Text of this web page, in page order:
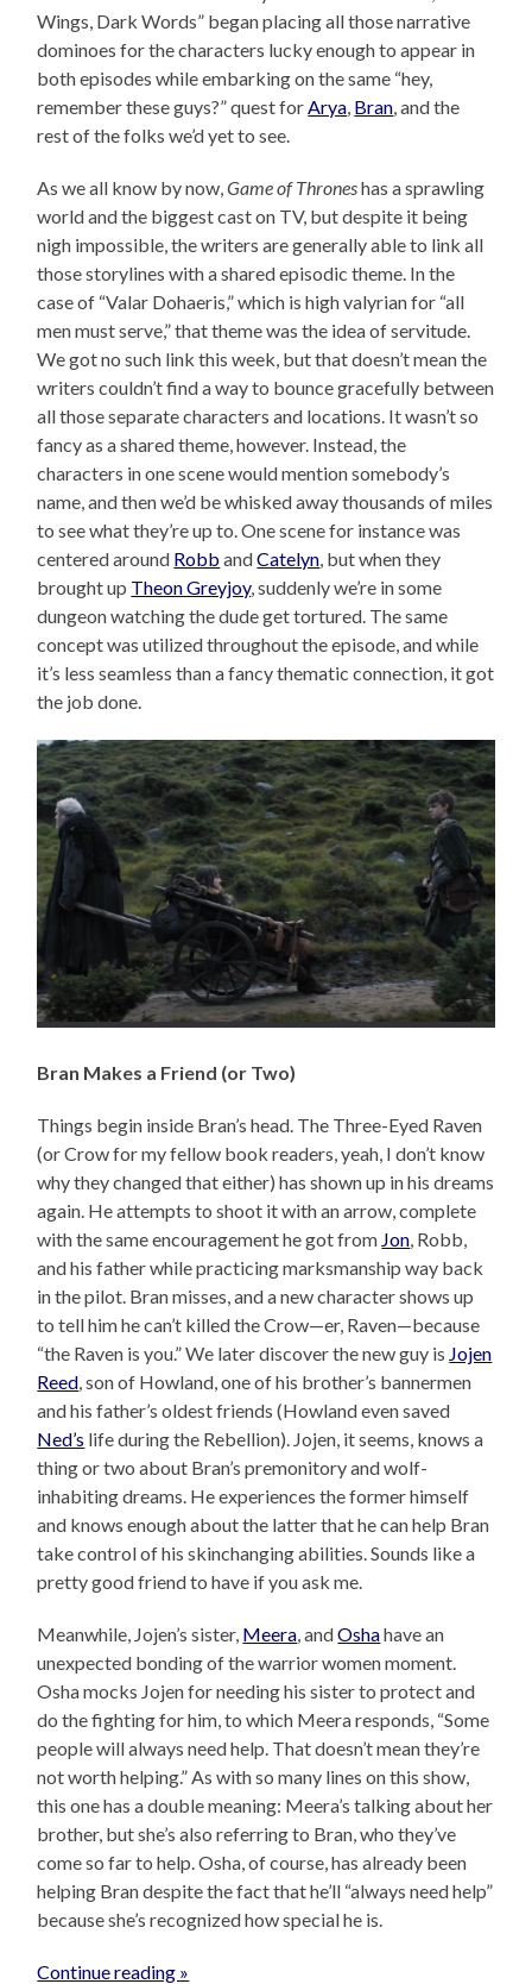
Wings, Dark Words” began placing all those narrative
dominoes for the characters lucky enough to appear in
both episodes while embarking on the same “hey,
remember these guys?” quest forArya, Bran, and the
rest of the folks we’d yet to see.
As we all know by now,Game of Throneshas a sprawling
world and the biggest cast on TV, but despite it being
nigh impossible, the writers are generally able to link all
those storylines with a shared episodic theme. In the
case of “Valar Dohaeris,” which is high valyrian for “all
men must serve,” that theme was the idea of servitude.
We got no such link this week, but that doesn’t mean the
writers couldn’t find a way to bounce gracefully between
all those separate characters and locations. It wasn’t so
fancy as a shared theme, however. Instead, the
characters in one scene would mention somebody’s
name, and then we’d be whisked away thousands of miles
to see what they’re up to. One scene for instance was
centered around Robb andCatelyn, but when they
brought up Theon Greyjoy, suddenly we’re in some
dungeon watching the dude get tortured. The same
concept was utilized throughout the episode, and while
it’s less seamless than a fancy thematic connection, it got
the job done.
Bran Makes a Friend (or Two)
Things begin inside Bran’s head. The Three-Eyed Raven
(or Crow for my fellow book readers, yeah, I don’t know
why they changed that either) has shown up in his dreams
again. He attempts to shoot it with an arrow, complete
with the same encouragement he got from Jon, Robb,
and his father while practicing marksmanship way back
in the pilot. Bran misses, and a new character shows up
to tell him he can’t killed the Crow—er, Raven—because
“the Raven is you.” We later discover the new guy is Jojen
Reed, son of Howland, one of his brother’s bannermen
and his father’s oldest friends (Howland even saved
Ned’s life during the Rebellion). Jojen, it seems, knows a
thing or two about Bran’s premonitory and wolf-
inhabiting dreams. He experiences the former himself
and knows enough about the latter that he can help Bran
take control of his skinchanging abilities. Sounds like a
pretty good friend to have if you ask me.
Meanwhile, Jojen’s sister, Meera, andOshahave an
unexpected bonding of the warrior women moment.
Osha mocks Jojen for needing his sister to protect and
do the fighting for him, to which Meera responds, “Some
people will always need help. That doesn’t mean they’re
not worth helping.” As with so many lines on this show,
this one has a double meaning: Meera’s talking about her
brother, but she’s also referring to Bran, who they’ve
come so far to help. Osha, of course, has already been
helping Bran despite the fact that he’ll “always need help”
because she’s recognized how special he is.
Continue reading »